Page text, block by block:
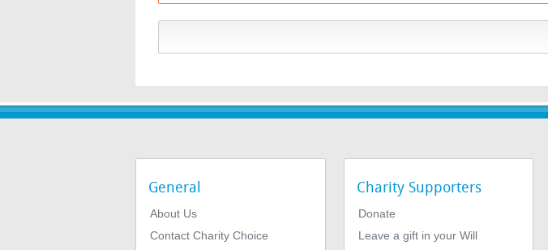
General
About Us
Contact Charity Choice
Charity Supporters
Donate
Leave a gift in your Will